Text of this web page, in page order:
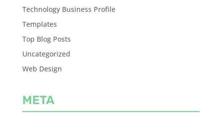
Technology Business Profile
Templates
Top Blog Posts
Uncategorized
Web Design
META